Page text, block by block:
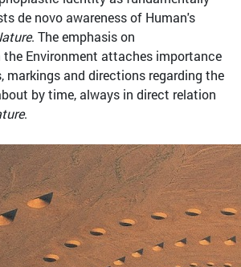
de novo awareness of Human's
. The emphasis on
Environment attaches importance
markings and directions regarding the
by time, always in direct relation
.